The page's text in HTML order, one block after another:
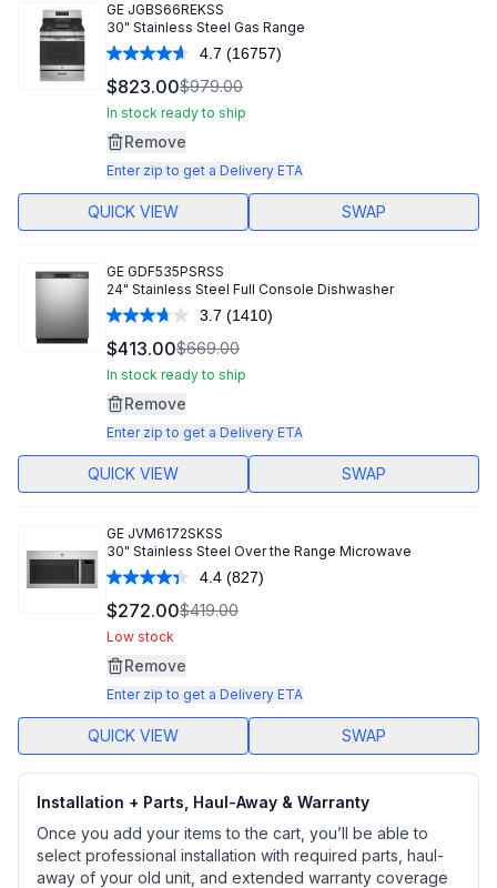
GE JGBS66REKSS
30" Stainless Steel Gas Range
4.7 Read
16757
Reviews.
Same
(16757)
$823.00$979.00
In stock ready to ship
Remove
Enter zip to get a Delivery ETA
QUICK VIEW SWAP
GE GDF535PSRSS
24" Stainless Steel Full Console Dishwasher
3.7 Read
1410
Reviews.
Same
(1410)
$413.00$669.00
In stock ready to ship
Remove
Enter zip to get a Delivery ETA
QUICK VIEW SWAP
GE JVM6172SKSS
30" Stainless Steel Over the Range Microwave
4.4 Read
827
Reviews.
(827)
$272.00$419.00
Low stock
Remove
Enter zip to get a Delivery ETA
QUICK VIEW SWAP
Installation + Parts, Haul-Away & Warranty
Once you add your items to the cart, you’ll be able to
select professional installation with required parts, haul-
away of your old unit, and extended warranty coverage